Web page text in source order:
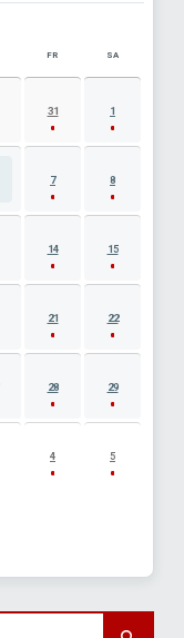
FR SA
31 1
7 8
14 15
21 22
28 29
4 5